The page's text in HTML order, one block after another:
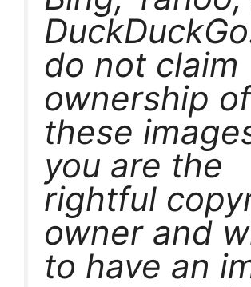
do not claim
ownership of
these
you are the
rightful
owner and
to have an